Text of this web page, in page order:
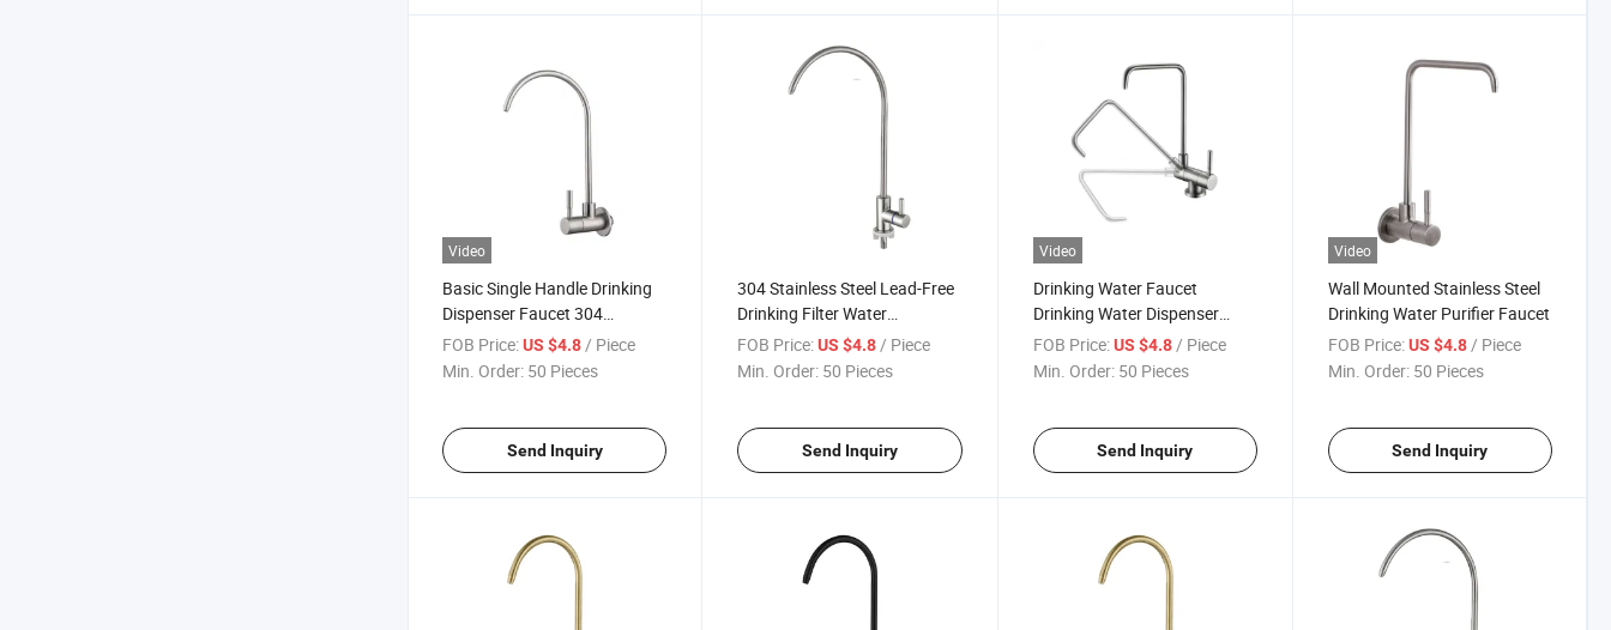
Video
Basic Single Handle Drinking
Dispenser Faucet 304
Stainless Steel Lead Free
Drinking Water Dispenser
FOB Price:US $4.8/ Piece
Min. Order: 50 Pieces
Send Inquiry
304 Stainless Steel Lead-Free
Drinking Filter Water
Dispenser Faucet Filtration
RO Faucet Pure Water Tap
FOB Price: US $4.8 / Piece
Min. Order: 50 Pieces
Send Inquiry
Video
Drinking Water Faucet
Drinking Water Dispenser
Faucet Drinking Water
Dispenser Faucet Tap for
FOB Price: US $4.8/ Piece
Min. Order: 50 Pieces
Send Inquiry
Video
Wall Mounted Stainless Steel
Drinking Water Purifier Faucet
FOB Price: US $4.8/ Piece
Min. Order: 50 Pieces
Send Inquiry